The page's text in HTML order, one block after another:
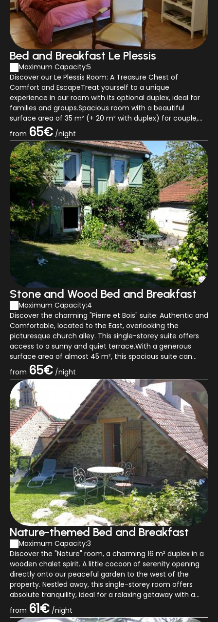
Bed and Breakfast Le Plessis
Maximum Capacity:5
Discover our Le Plessis Room: A Treasure Chest of
Comfort and EscapeTreat yourself to a unique
experience in our room with its optional duplex, ideal for
families and groups.Spacious room with a beautiful
surface area of 35 m² (+ 20 m² with duplex) for couple,
family or tribe facing South with its q...
from 65€ /night
Stone and Wood Bed and Breakfast
Maximum Capacity:4
Discover the charming "Pierre et Bois" suite: Authentic and
Comfortable, located to the East, overlooking the
picturesque church alley. This single-storey suite offers
access to a sunny and quiet terrace.With a generous
surface area of almost 45 m², this spacious suite can
comfortably accommodate up...
from 65€ /night
Nature-themed Bed and Breakfast
Maximum Capacity:3
Discover the "Nature" room, a charming 16 m² duplex in a
wooden chalet spirit. A little cocoon of serenity opening
directly onto our peaceful garden to the west of the
property. Nestled away, this single-storey room offers
absolute tranquility, ideal for a relaxing getaway with a
view of the mountai...
from 61€ /night